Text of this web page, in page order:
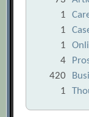
1
1
1
4
420
1